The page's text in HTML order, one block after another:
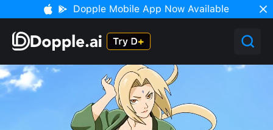
Dopple Mobile App Now Available